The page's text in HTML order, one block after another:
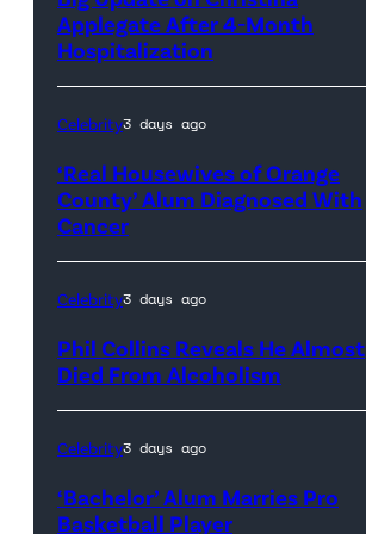
Applegate After 4-Month
Hospitalization
Celebrity3 days ago
‘Real Housewives of Orange
County’ Alum Diagnosed With
Cancer
Celebrity3 days ago
Phil Collins Reveals He Almost
Died From Alcoholism
Celebrity3 days ago
‘Bachelor’ Alum Marries Pro
Basketball Player